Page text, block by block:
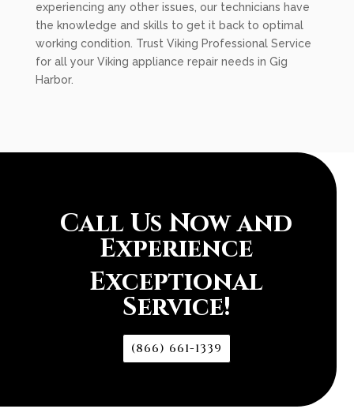
experiencing any other issues, our technicians have
the knowledge and skills to get it back to optimal
working condition. Trust Viking Professional Service
for all your Viking appliance repair needs in Gig
Harbor.
Call Us Now and
Experience
Exceptional
Service!
(866) 661-1339